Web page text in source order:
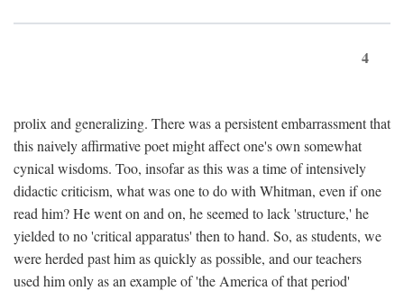
4
prolix and generalizing. There was a persistent embarrassment that
this naively affirmative poet might affect one's own somewhat
cynical wisdoms. Too, insofar as this was a time of intensively
didactic criticism, what was one to do with Whitman, even if one
read him? He went on and on, he seemed to lack 'structure,' he
yielded to no 'critical apparatus' then to hand. So, as students, we
were herded past him as quickly as possible, and our teachers
used him only as an example of 'the America of that period'